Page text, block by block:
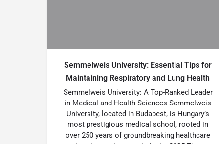
Semmelweis University: Essential Tips for
Maintaining Respiratory and Lung Health
Semmelweis University: A Top-Ranked Leader
in Medical and Health Sciences Semmelweis
University, located in Budapest, is Hungary’s
most prestigious medical school, rooted in
over 250 years of groundbreaking healthcare